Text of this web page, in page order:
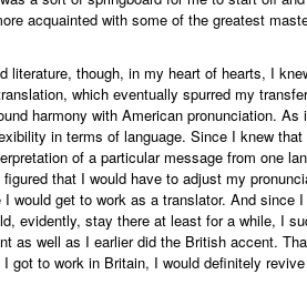
acquainted with some of the greatest
literature, though, in my heart of hearts, I
which eventually spurred my
harmony with American pronunciation. As
in terms of language. Since I knew
of a particular message from one
that I would have to adjust my
would get to work as a translator. And since
evidently, stay there at least for a while, I
as well as I earlier did the British accent.
got to work in Britain, I would definitely